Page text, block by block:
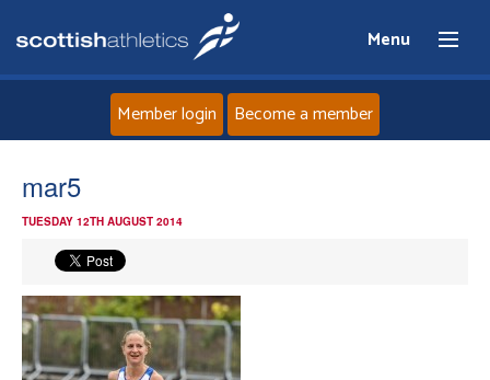
Menu
News
Events
Member login Become a member
mar5
TUESDAY 12TH AUGUST 2014